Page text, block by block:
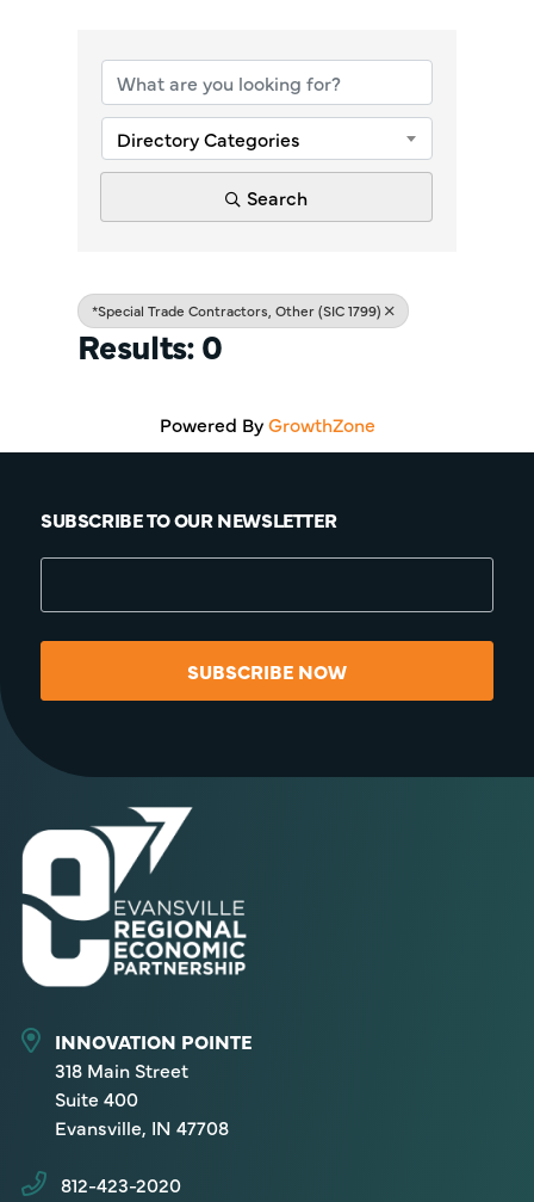
{Directory
Directory Categories
Search
*Special Trade Contractors, Other (SIC 1799)
Results: 0
Powered ByGrowthZone
SUBSCRIBE TO OUR NEWSLETTER
SUBSCRIBE NOW
INNOVATION POINTE
318 Main Street
Suite 400
Evansville, IN 47708
812-423-2020